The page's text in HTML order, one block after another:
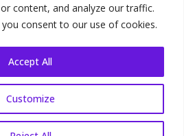
content, and analyze our traffic.
consent to our use of cookies.
Customize
Accept All
Terms|Privacy